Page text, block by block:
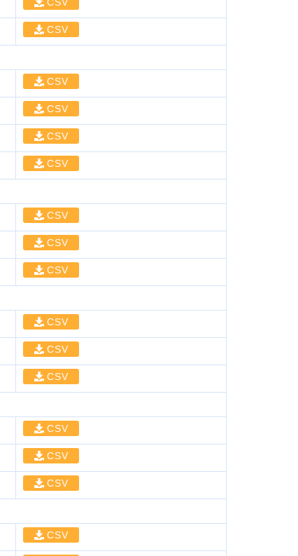
CSV
CSV
CSV
CSV
CSV
CSV
CSV
CSV
CSV
CSV
CSV
CSV
CSV
CSV
CSV